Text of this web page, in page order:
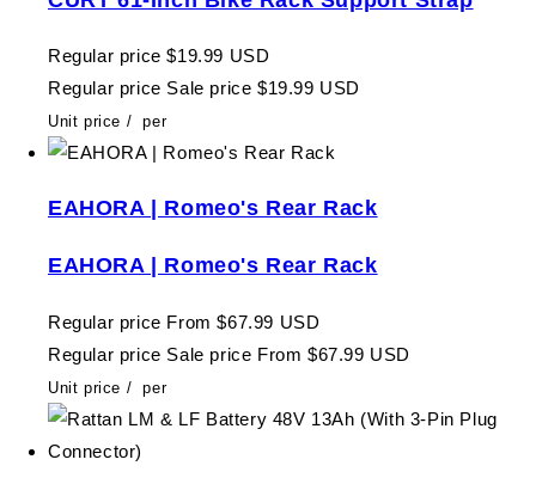
Regular price $19.99 USD
Regular price Sale price $19.99 USD
Unit price / per
EAHORA | Romeo's Rear Rack
EAHORA | Romeo's Rear Rack
Regular price From $67.99 USD
Regular price Sale price From $67.99 USD
Unit price / per